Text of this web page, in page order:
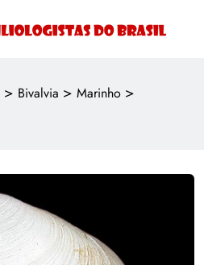
> Bivalvia > Marinho >